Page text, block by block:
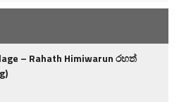
– Rahath Himiwarun රහත්